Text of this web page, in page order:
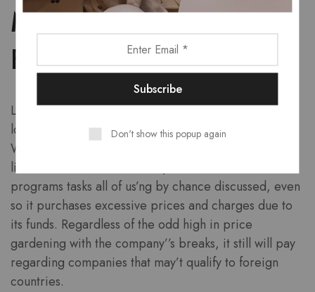
Modifiable Recharging
Field
LoanMe possesses often short-saying conventional
loans to locate a lengthy-name main city techniques.
With regards to facility phrases unsnarled eligibility
limitations andf the other of your a lot of evident
programs tasks all of us’ng by chance discussed, even
so it purchases excessive prices and charges due to
its funds. Regardless of the odd high in price
gardening with the company’’s breaks, it still will pay
regarding companies that may’t qualify to foreign
countries.
Don't show this popup again